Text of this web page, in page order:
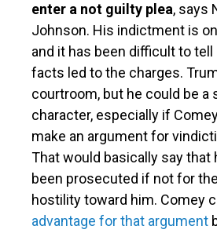
enter a not guilty plea, says
Johnson. His indictment is
and it has been difficult to
facts led to the charges.
courtroom, but he could be a
character, especially if
make an argument for
That would basically say that
been prosecuted if not for
hostility toward him. Comey
advantage for that argument